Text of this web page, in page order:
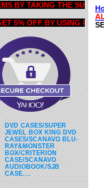
THE SURVEY
5% OFF BY USING liubrian
DVD CASES/SUPER
JEWEL BOX KING DVD
CASES/SCANAVO BLU-
RAY&MONSTER
BOX/CRITERION
CASE/SCANAVO
AUDIOBOOK/SJB
CASE....